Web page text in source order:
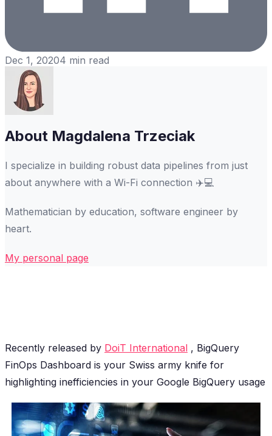
Dec 1, 20204 min read
About Magdalena Trzeciak
I specialize in building robust data pipelines from just
about anywhere with a Wi-Fi connection ✈️💻
Mathematician by education, software engineer by
heart.
My personal page
Recently released by DoiT International , BigQuery
FinOps Dashboard is your Swiss army knife for
highlighting inefficiencies in your Google BigQuery usage